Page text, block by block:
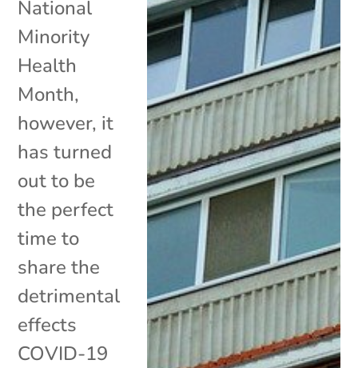
National
Minority
Health
Month,
however, it
has turned
out to be
the perfect
time to
share the
detrimental
effects
COVID-19